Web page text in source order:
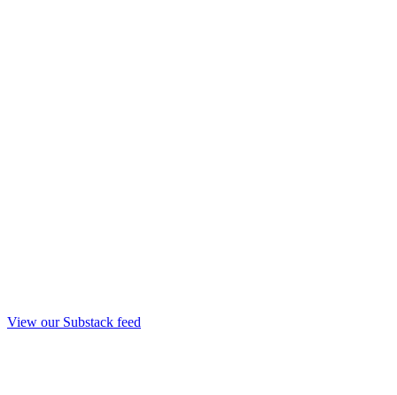
View our Substack feed